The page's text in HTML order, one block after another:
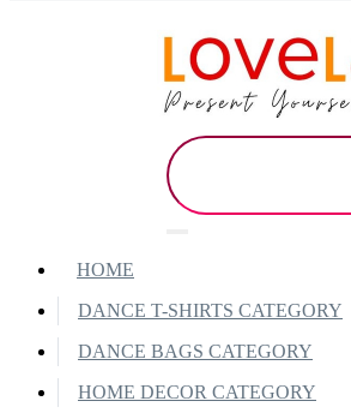
HOME
DANCE T-SHIRTS CATEGORY
DANCE BAGS CATEGORY
HOME DECOR CATEGORY